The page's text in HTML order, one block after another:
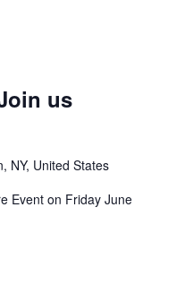
us
NY, United States
Event on Friday June